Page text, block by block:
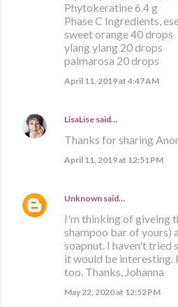
Phytokeratine 6.4 g
Phase C Ingredients,
sweet orange 40 drops
ylang ylang 20 drops
palmarosa 20 drops
April 11, 2019 at 4:47 AM
LisaLise said…
Thanks for sharing
April 11, 2019 at 12:51 PM
Unknown said…
I'm thinking of giveing
shampoo bar of yours)
soapnut. I haven't tried
it would be interesting.
too. Thanks, Johanna
May 22, 2020 at 12:52 PM